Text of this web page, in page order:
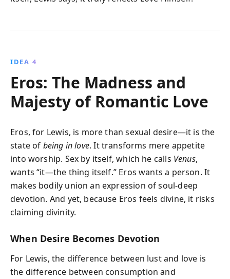
IDEA 4
Eros: The Madness and
Majesty of Romantic Love
Eros, for Lewis, is more than sexual desire—it is the
state of being in love. It transforms mere appetite
into worship. Sex by itself, which he calls Venus,
wants “it—the thing itself.” Eros wants a person. It
makes bodily union an expression of soul-deep
devotion. And yet, because Eros feels divine, it risks
claiming divinity.
When Desire Becomes Devotion
For Lewis, the difference between lust and love is
the difference between consumption and